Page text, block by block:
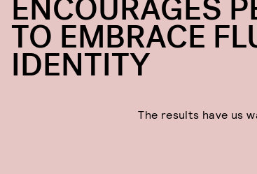
ENCOURAGES
TO EMBRACE
IDENTITY
The results have us